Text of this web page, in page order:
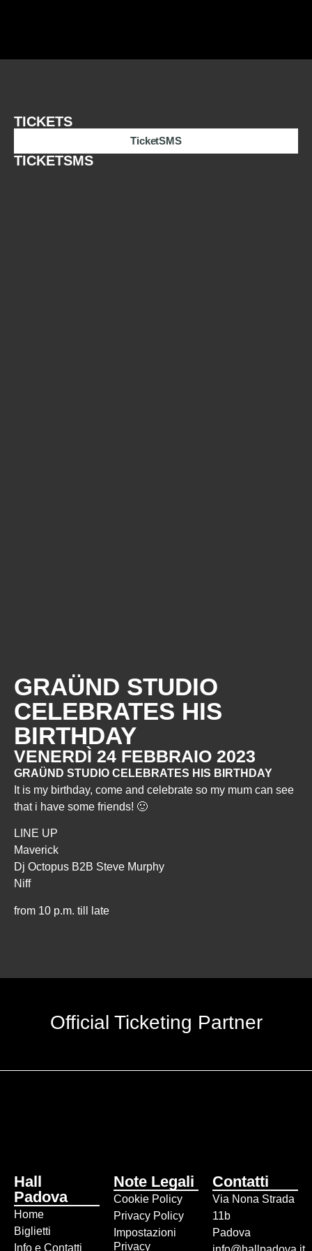
GRAÜND STUDIO
CELEBRATES HIS
BIRTHDAY
VENERDÌ 24 FEBBRAIO 2023
GRAÜND STUDIO CELEBRATES HIS BIRTHDAY
It is my birthday, come and celebrate so my mum can see
that i have some friends! 🙂
LINE UP
Maverick
Dj Octopus B2B Steve Murphy
Niff
from 10 p.m. till late
TICKETS
TicketSMS
TICKETSMS
Official Ticketing Partner
Hall
Padova
Home
Biglietti
Info e Contatti
Note Legali
Cookie Policy
Privacy Policy
Impostazioni
Privacy
Contatti
Via Nona Strada
11b
Padova